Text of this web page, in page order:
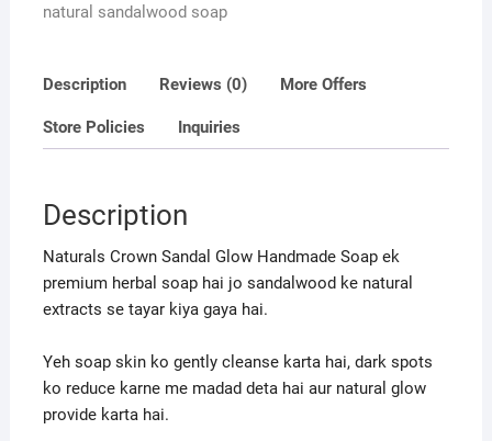
f
natural sandalwood soap
Description Reviews (0) More Offers
Store Policies Inquiries
Description
Naturals Crown Sandal Glow Handmade Soap ek
premium herbal soap hai jo sandalwood ke natural
extracts se tayar kiya gaya hai.
Yeh soap skin ko gently cleanse karta hai, dark spots
ko reduce karne me madad deta hai aur natural glow
provide karta hai.